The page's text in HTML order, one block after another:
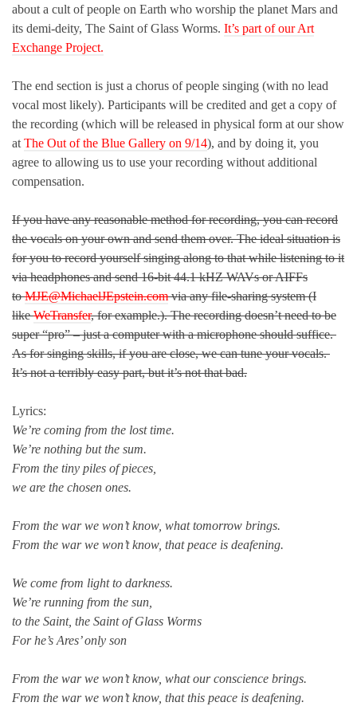
about a cult of people on Earth who worship the planet Mars and
its demi-deity, The Saint of Glass Worms. It’s part of our Art
Exchange Project.
The end section is just a chorus of people singing (with no lead
vocal most likely). Participants will be credited and get a copy of
the recording (which will be released in physical form at our show
at The Out of the Blue Gallery on 9/14), and by doing it, you
agree to allowing us to use your recording without additional
compensation.
If you have any reasonable method for recording, you can record
the vocals on your own and send them over. The ideal situation is
for you to record yourself singing along to that while listening to it
via headphones and send 16-bit 44.1 kHZ WAVs or AIFFs
toMJE@MichaelJEpstein.comvia any file-sharing system (I
likeWeTransfer, for example.). The recording doesn’t need to be
super “pro” – just a computer with a microphone should suffice.
As for singing skills, if you are close, we can tune your vocals.
It’s not a terribly easy part, but it’s not that bad.
Lyrics:
We’re coming from the lost time.
We’re nothing but the sum.
From the tiny piles of pieces,
we are the chosen ones.
From the war we won’t know, what tomorrow brings.
From the war we won’t know, that peace is deafening.
We come from light to darkness.
We’re running from the sun,
to the Saint, the Saint of Glass Worms
For he’s Ares’ only son
From the war we won’t know, what our conscience brings.
From the war we won’t know, that this peace is deafening.